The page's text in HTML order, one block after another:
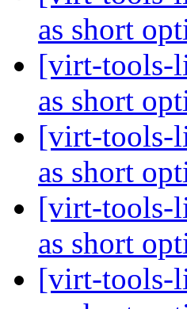
as short
[virt-tools-
as short
[virt-tools-
as short
[virt-tools-
as short
[virt-tools-